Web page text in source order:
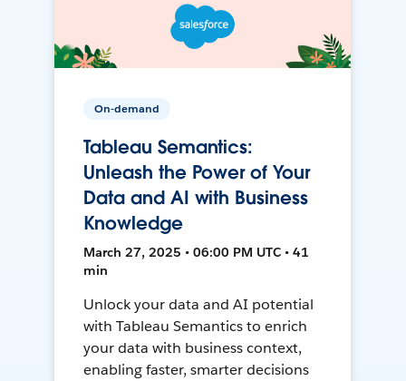
On-demand
Tableau Semantics:
Unleash the Power of Your
Data and AI with Business
Knowledge
March 27, 2025 • 06:00 PM UTC • 41
min
Unlock your data and AI potential
with Tableau Semantics to enrich
your data with business context,
enabling faster, smarter decisions